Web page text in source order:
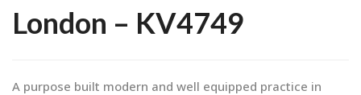
London – KV4749
A purpose built modern and well equipped practice in